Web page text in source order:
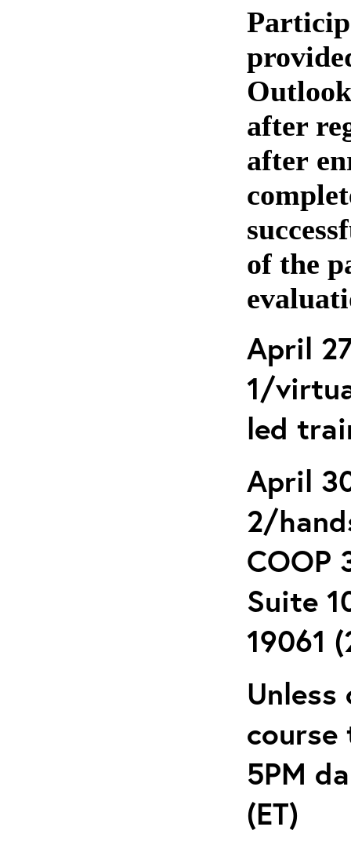
after
after
of the
April
1/
led
April
2/
COOP
Suite
19061
course
5PM
(ET)